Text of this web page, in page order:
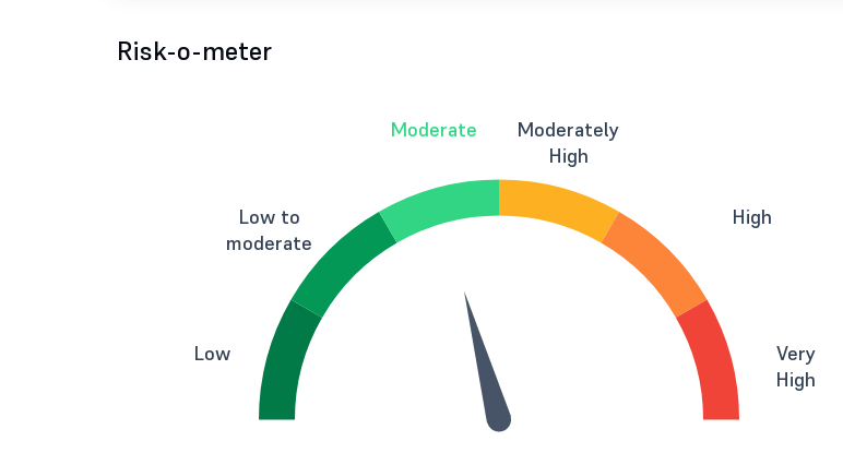
Risk-o-meter
Low
Low to
moderate
Moderate
Moderately
High
High
Very
High